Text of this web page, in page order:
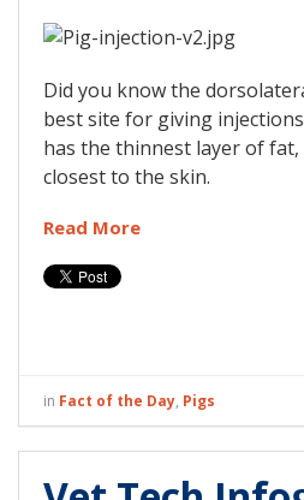
Did you know the
best site for giving
has the thinnest layer of fat,
closest to the skin.
Read More
in Fact of the Day, Pigs